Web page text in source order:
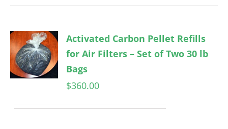
Activated Carbon Pellet Refills
for Air Filters – Set of Two 30 lb
Bags
$360.00